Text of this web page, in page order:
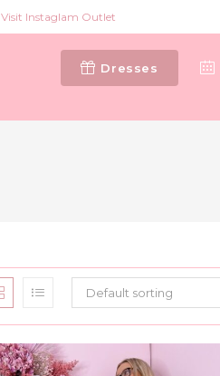
Visit Instaglam Outlet
Dresses
Default sorting